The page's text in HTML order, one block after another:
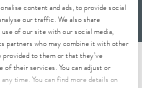
content and ads, to provide social
our traffic. We also share
of our site with our social media,
partners who may combine it with other
provided to them or that they’ve
of their services. You can adjust or
time. You can find more details on
Data protection
Whistleblower